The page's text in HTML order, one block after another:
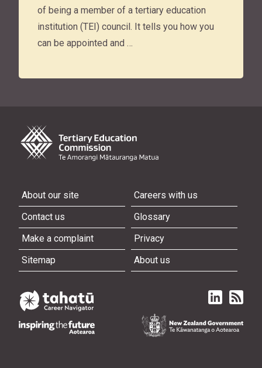
of being a member of a tertiary education
institution (TEI) council. It tells you how you
can be appointed and …
Linked in
About our site
Careers with us
Contact us
Glossary
Make a complaint
Privacy
Sitemap
About us